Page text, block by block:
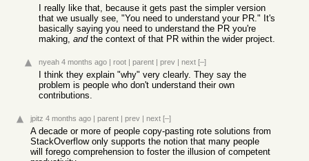
I really like that, because it gets past the simpler version
that we usually see, "You need to understand your PR." It's
basically saying you need to understand the PR you're
making, andthe context of that PR within the wider project.
nyeah 4 months ago | root | parent | prev | next [–]
I think they explain "why" very clearly. They say the
problem is people who don't understand their own
contributions.
jpitz 4 months ago | parent | prev | next [–]
A decade or more of people copy-pasting rote solutions from
StackOverflow only supports the notion that many people
will forego comprehension to foster the illusion of competent